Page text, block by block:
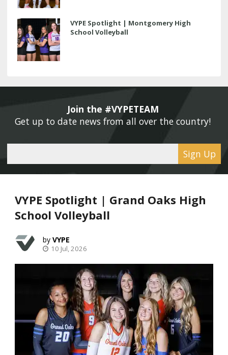
VYPE Spotlight | Montgomery High
School Volleyball
Join the #VYPETEAM
Get up to date news from all over the country!
Sign Up
VYPE Spotlight | Grand Oaks High
School Volleyball
VYPE
10 Jul, 2026